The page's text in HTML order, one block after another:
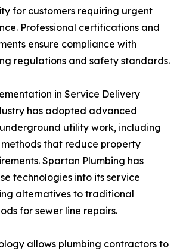
for customers requiring urgent
Professional certifications and
ensure compliance with
regulations and safety standards.
in Service Delivery
has adopted advanced
utility work, including
that reduce property
Spartan Plumbing has
technologies into its service
alternatives to traditional
for sewer line repairs.
allows plumbing contractors to